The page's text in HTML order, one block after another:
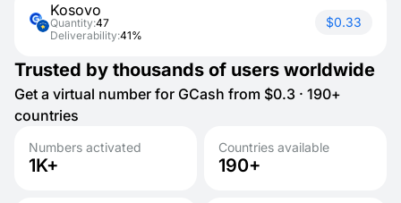
Kosovo
Quantity:47
Deliverability:41%
$0.33
Trusted by thousands of users worldwide
Get a virtual number for GCash from $0.3 · 190+
countries
Numbers activated
1K+
Countries available
190+